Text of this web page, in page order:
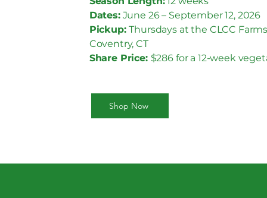
Dates:June 26 – September 12, 2026
Pickup:Thursdays at the CLCC
Coventry, CT
Share Price: $286 for a 12-week
Shop Now